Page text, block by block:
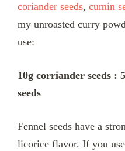
coriander seeds, cumin
my unroasted curry
use:
10g corriander seeds :
seeds
Fennel seeds have a
licorice flavor. If you